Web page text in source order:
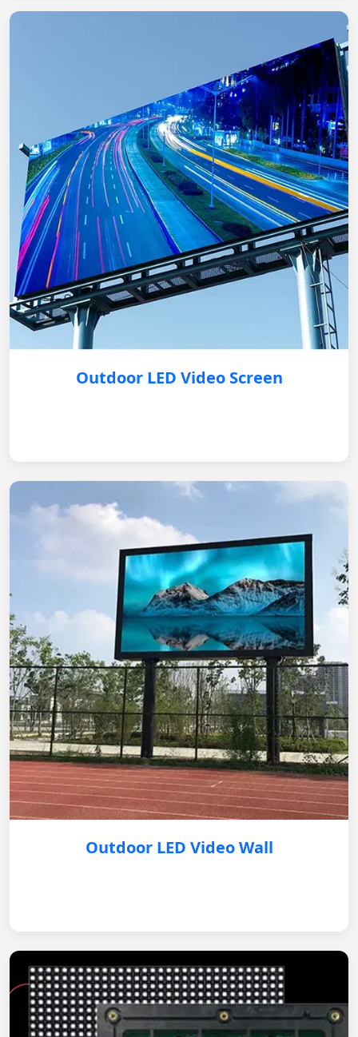
Outdoor LED Video Screen
Outdoor LED Video Wall